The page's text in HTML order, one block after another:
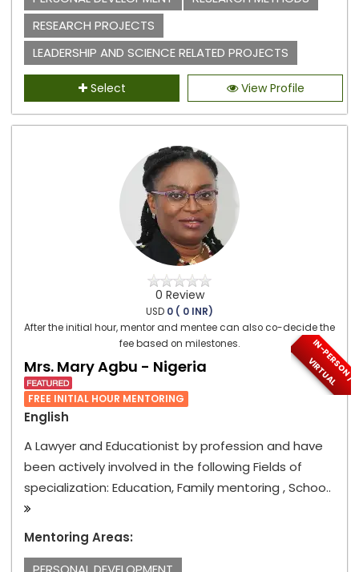
RESEARCH PROJECTS
LEADERSHIP AND SCIENCE RELATED PROJECTS
Select View Profile
0 Review
USD 0 ( 0 INR)
After the initial hour, mentor and mentee can also co-decide the
fee based on milestones.
I
N
-
P
E
R
S
O
N
/
V
I
R
T
U
A
L
Mrs. Mary Agbu - Nigeria
FREE INITIAL HOUR MENTORING
English
A Lawyer and Educationist by profession and have
been actively involved in the following Fields of
specialization: Education, Family mentoring , Schoo..
Mentoring Areas: